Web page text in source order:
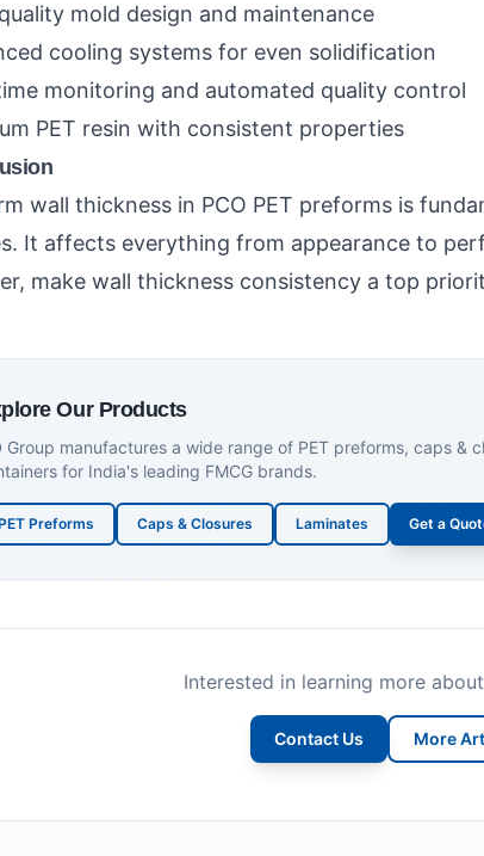
mold design and maintenance
cooling systems for even solidification
monitoring and automated quality control
PET resin with consistent properties
wall thickness in PCO PET preforms is
It affects everything from appearance to
make wall thickness consistency a top
Our Products
Group manufactures a wide range of PET preforms, caps &
for India's leading FMCG brands.
Preforms Caps & Closures Laminates Get a
Interested in learning more
Contact Us More